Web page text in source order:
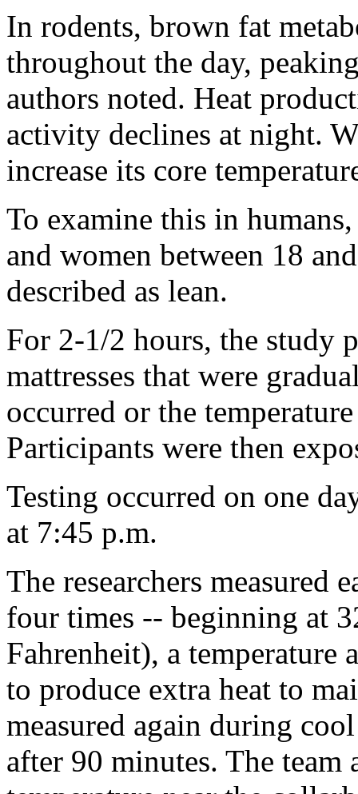
In rodents, brown fat
throughout the day,
authors noted. Heat
activity declines at night.
increase its core
To examine this in
and women between 18
described as lean.
For 2-1/2 hours, the study
mattresses that were
occurred or the
Participants were then
Testing occurred on one
at 7:45 p.m.
The researchers measured
four times -- beginning at
Fahrenheit), a temperature
to produce extra heat to
measured again during
after 90 minutes. The